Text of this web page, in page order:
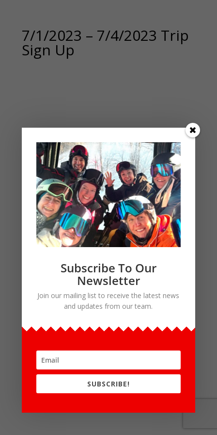
7/1/2023 – 7/4/2023 Trip
Sign Up
Subscribe To Our
Newsletter
Join our mailing list to receive the latest news
and updates from our team.
SUBSCRIBE!